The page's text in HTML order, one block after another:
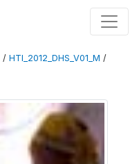
/ HTI_2012_DHS_V01_M /